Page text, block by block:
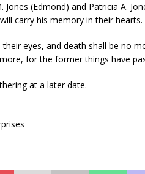
Jones (Edmond) and Patricia A.
carry his memory in their hearts.
eyes, and death shall be no
for the former things have
at a later date.